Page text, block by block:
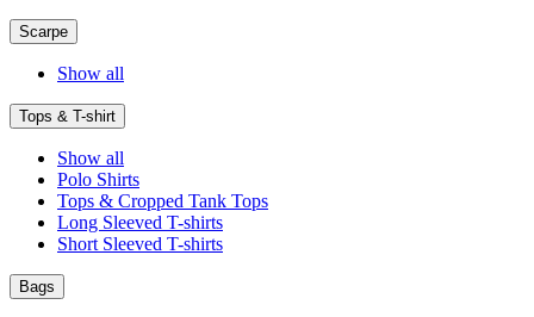
Scarpe
Show all
Tops & T-shirt
Show all
Polo Shirts
Tops & Cropped Tank Tops
Long Sleeved T-shirts
Short Sleeved T-shirts
Bags